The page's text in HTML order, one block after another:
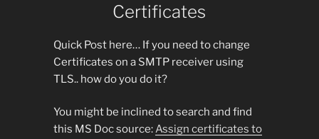
Certificates
Quick Post here… If you need to change
Certificates on a SMTP receiver using
TLS.. how do you do it?
You might be inclined to search and find
this MS Doc source:Assign certificates to